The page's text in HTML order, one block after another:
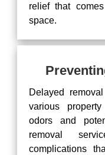
relief that
space.
Delayed
various
odors and
removal
complications